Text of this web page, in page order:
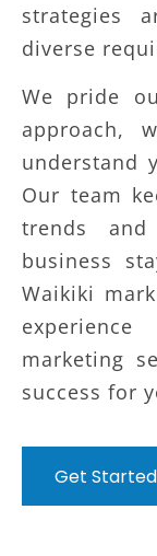
strategies
diverse
We pride
approach,
understand
Our team
trends
business
Waikiki
marketing
success for
Get Started